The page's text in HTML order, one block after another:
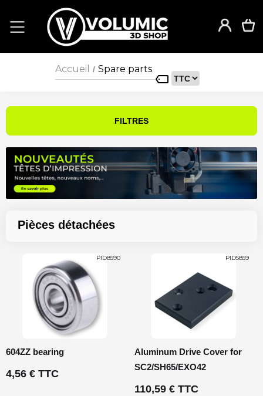
Accueil / Spare parts
FILTRES
Pièces détachées
PID8590
604ZZ bearing
4,56 € TTC
PID5859
Aluminum Drive Cover for
SC2/SH65/EXO42
110,59 € TTC